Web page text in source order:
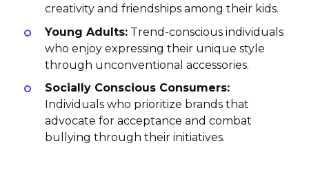
creativity and friendships among their kids.
Young Adults: Trend-conscious individuals
who enjoy expressing their unique style
through unconventional accessories.
Socially Conscious Consumers:
Individuals who prioritize brands that
advocate for acceptance and combat
bullying through their initiatives.